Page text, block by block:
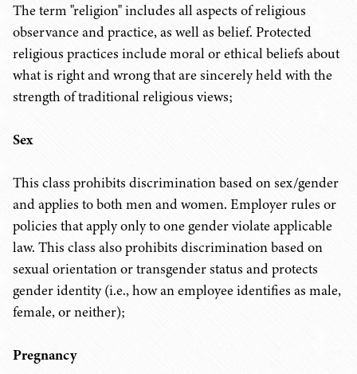
The term "religion" includes all aspects of religious
observance and practice, as well as belief. Protected
religious practices include moral or ethical beliefs about
what is right and wrong that are sincerely held with the
strength of traditional religious views;
Sex
This class prohibits discrimination based on sex/gender
and applies to both men and women. Employer rules or
policies that apply only to one gender violate applicable
law. This class also prohibits discrimination based on
sexual orientation or transgender status and protects
gender identity (i.e., how an employee identifies as male,
female, or neither);
Pregnancy